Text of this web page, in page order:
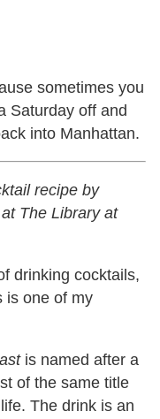
sometimes you
Saturday off and
into Manhattan.
recipe by
The Library at
drinking cocktails,
is one of my
is named after a
of the same title
The drink is an